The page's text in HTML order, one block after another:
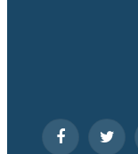
FacebookTwitter